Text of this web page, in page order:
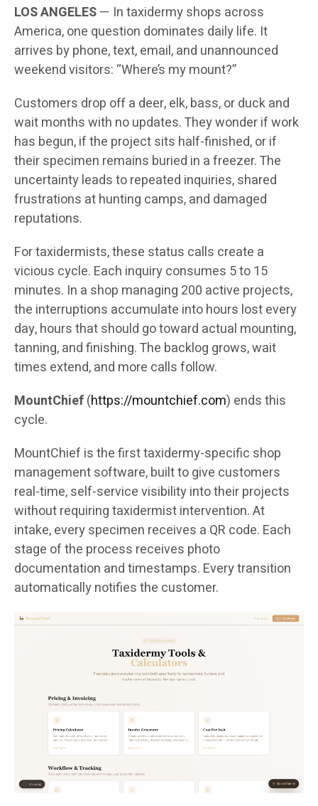
LOS ANGELES— In taxidermy shops across
America, one question dominates daily life. It
arrives by phone, text, email, and unannounced
weekend visitors: “Where’s my mount?”
Customers drop off a deer, elk, bass, or duck and
wait months with no updates. They wonder if work
has begun, if the project sits half-finished, or if
their specimen remains buried in a freezer. The
uncertainty leads to repeated inquiries, shared
frustrations at hunting camps, and damaged
reputations.
For taxidermists, these status calls create a
vicious cycle. Each inquiry consumes 5 to 15
minutes. In a shop managing 200 active projects,
the interruptions accumulate into hours lost every
day, hours that should go toward actual mounting,
tanning, and finishing. The backlog grows, wait
times extend, and more calls follow.
MountChief(https://mountchief.com) ends this
cycle.
MountChief is the first taxidermy-specific shop
management software, built to give customers
real-time, self-service visibility into their projects
without requiring taxidermist intervention. At
intake, every specimen receives a QR code. Each
stage of the process receives photo
documentation and timestamps. Every transition
automatically notifies the customer.